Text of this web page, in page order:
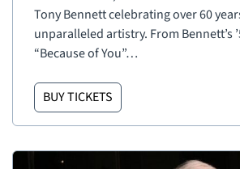
Tony Bennett celebrating over 60
unparalleled artistry. From Bennett’s
“Because of You”…
BUY TICKETS